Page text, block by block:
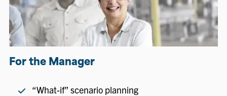
For the Manager
“What-if” scenario planning